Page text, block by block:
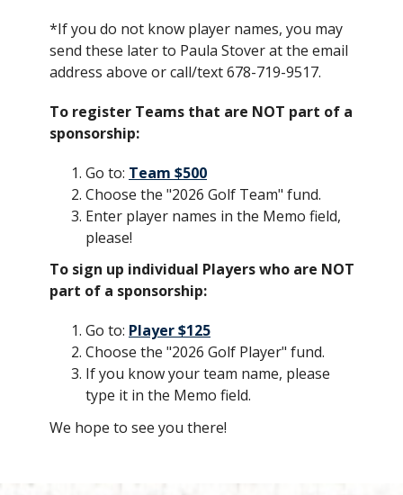
*If you do not know player names, you may
send these later to Paula Stover at the email
address above or call/text 678-719-9517.
To register Teams that are NOT part of a
sponsorship:
Go to: Team $500
Choose the "2026 Golf Team" fund.
Enter player names in the Memo field,
please!
To sign up individual Players who are NOT
part of a sponsorship:
Go to: Player $125
Choose the "2026 Golf Player" fund.
If you know your team name, please
type it in the Memo field.
We hope to see you there!